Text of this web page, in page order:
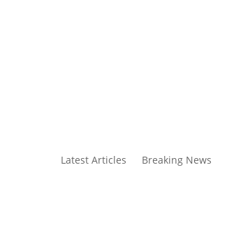
Latest Articles Breaking News